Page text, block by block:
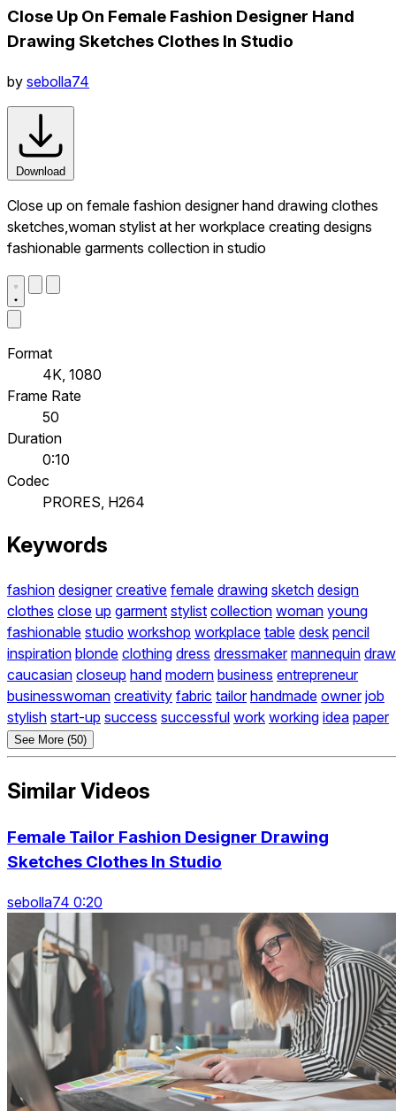
Close Up On Female Fashion Designer Hand
Drawing Sketches Clothes In Studio
by sebolla74
Download
Close up on female fashion designer hand drawing clothes
sketches,woman stylist at her workplace creating designs
fashionable garments collection in studio
Format
4K, 1080
Frame Rate
50
Duration
0:10
Codec
PRORES, H264
Keywords
fashion designer creative female drawing sketch design
clothes close up garment stylist collection woman young
fashionable studio workshop workplace table desk pencil
inspiration blonde clothing dress dressmaker mannequin draw
caucasian closeup hand modern business entrepreneur
businesswoman creativity fabric tailor handmade owner job
stylish start-up success successful work working idea paper
See More (50)
Similar Videos
Female Tailor Fashion Designer Drawing
Sketches Clothes In Studio
sebolla74 0:20